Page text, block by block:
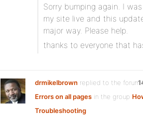
Sorry bumping again. I
my site live and this
major way. Please help.
thanks to everyone that
drmikelbrown replied to the
Errors on all pages in the group
Troubleshooting